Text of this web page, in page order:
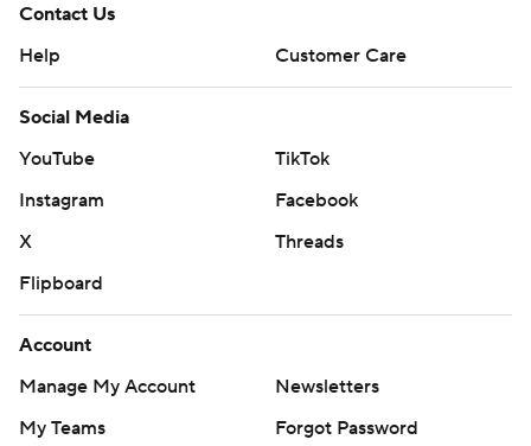
Contact Us
Help
Customer Care
Social Media
YouTube
TikTok
Instagram
Facebook
X
Threads
Flipboard
Account
Manage My Account
Newsletters
My Teams
Forgot Password